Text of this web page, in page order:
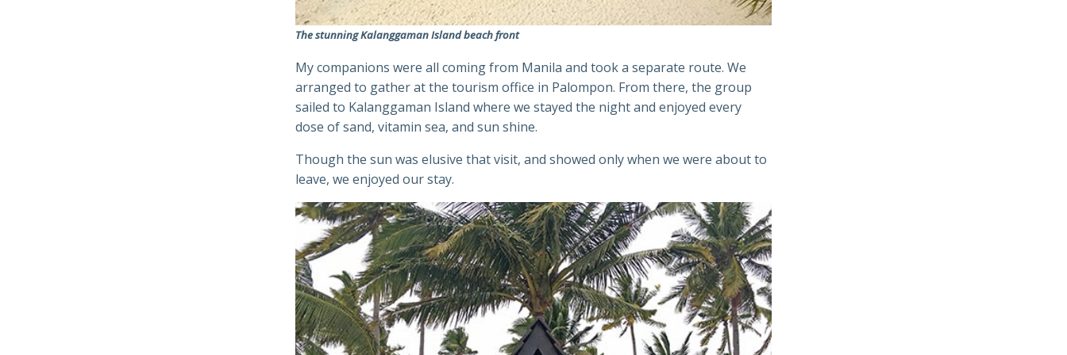
The stunning Kalanggaman Island beach front
My companions were all coming from Manila and took a separate route. We
arranged to gather at the tourism office in Palompon. From there, the group
sailed to Kalanggaman Island where we stayed the night and enjoyed every
dose of sand, vitamin sea, and sun shine.
Though the sun was elusive that visit, and showed only when we were about to
leave, we enjoyed our stay.